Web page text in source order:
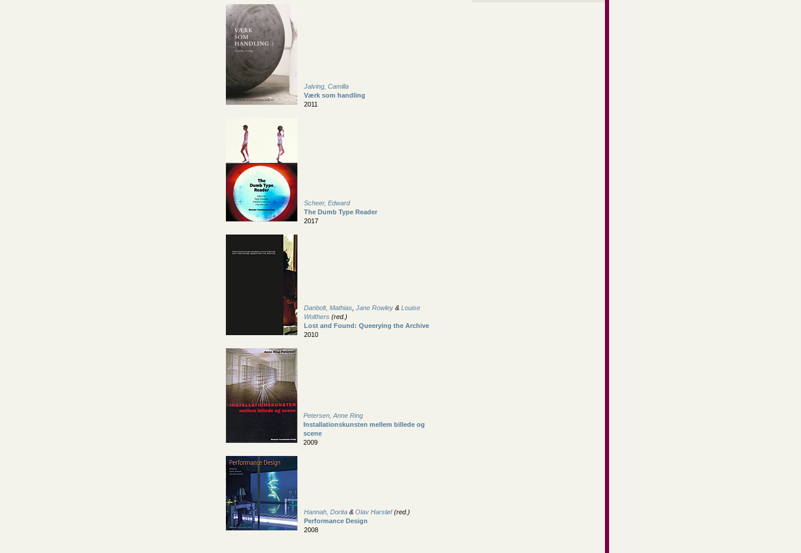
Jalving, Camilla
Værk som handling
2011
Scheer, Edward
The Dumb Type Reader
2017
Danbolt, Mathias Jane Rowley & Louise
Wolthers (red.)
Lost and Found: Queerying the Archive
2010
Petersen, Anne Ring
Installationskunsten mellem billede og
scene
2009
Hannah, Dorita & Olav Harsløf(red.)
Performance Design
2008